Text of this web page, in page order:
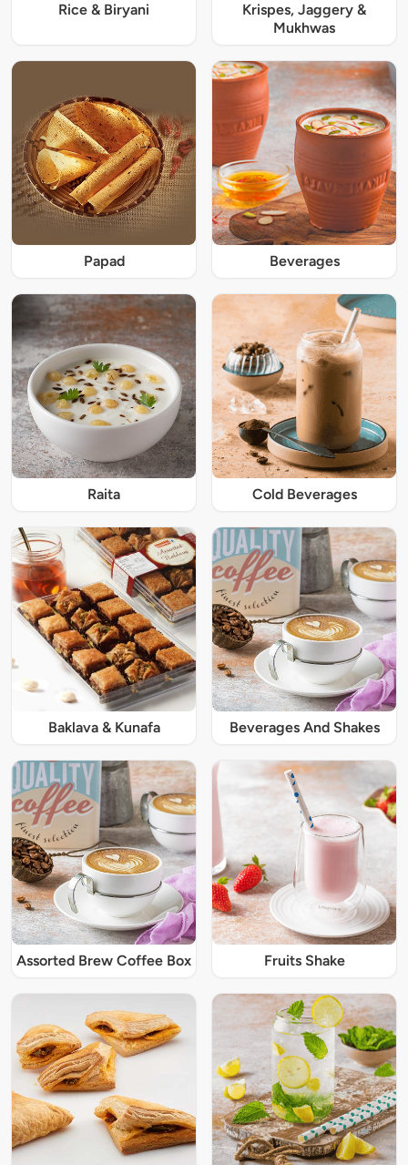
Rice & Biryani
Krispes, Jaggery &
Mukhwas
Papad Beverages
Raita Cold Beverages
Baklava & Kunafa Beverages And Shakes
Assorted Brew Coffee Box Fruits Shake